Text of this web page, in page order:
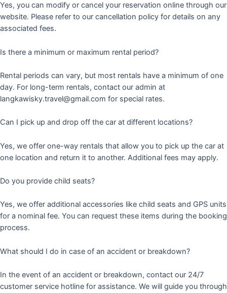
Yes, you can modify or cancel your reservation online through our
website. Please refer to our cancellation policy for details on any
associated fees.
Is there a minimum or maximum rental period?
Rental periods can vary, but most rentals have a minimum of one
day. For long-term rentals, contact our admin at
langkawisky.travel@gmail.com for special rates.
Can I pick up and drop off the car at different locations?
Yes, we offer one-way rentals that allow you to pick up the car at
one location and return it to another. Additional fees may apply.
Do you provide child seats?
Yes, we offer additional accessories like child seats and GPS units
for a nominal fee. You can request these items during the booking
process.
What should I do in case of an accident or breakdown?
In the event of an accident or breakdown, contact our 24/7
customer service hotline for assistance. We will guide you through